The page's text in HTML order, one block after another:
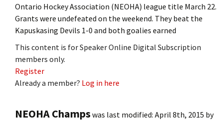
Ontario Hockey Association (NEOHA) league title March 22.
Grants were undefeated on the weekend. They beat the
Kapuskasing Devils 1-0 and both goalies earned
This content is for Speaker Online Digital Subscription
members only.
Register
Already a member? Log in here
NEOHA Champswas last modified: April 8th, 2015 by